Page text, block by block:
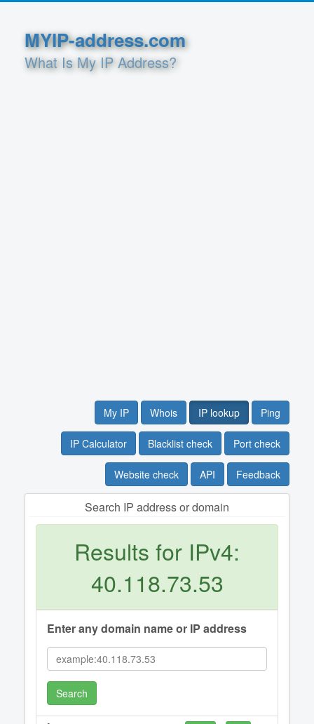
MYIP-address.com
What Is My IP Address?
My IP Whois IP lookup Ping
IP Calculator Blacklist check Port check
Website check API Feedback
Search IP address or domain
Results for IPv4:
40.118.73.53
Enter any domain name or IP address
Search